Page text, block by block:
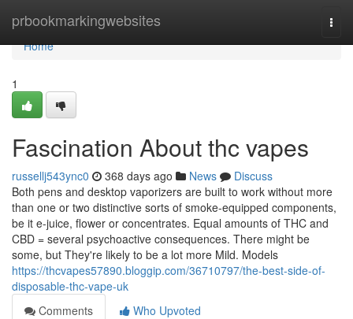
prbookmarkingwebsites
Home
Home
1
Fascination About thc vapes
russellj543ync0 368 days ago News
Discuss
Both pens and desktop vaporizers are built to work without more
than one or two distinctive sorts of smoke-equipped components,
be it e-juice, flower or concentrates. Equal amounts of THC and
CBD = several psychoactive consequences. There might be
some, but They're likely to be a lot more Mild. Models
https://thcvapes57890.bloggip.com/36710797/the-best-side-of-
disposable-thc-vape-uk
Comments
Who Upvoted